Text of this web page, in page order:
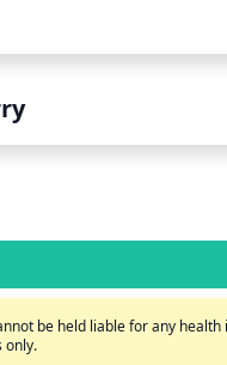
be held liable for any
only.